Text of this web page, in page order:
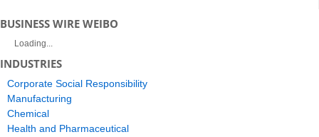
BUSINESS WIRE WEIBO
Loading...
INDUSTRIES
Corporate Social Responsibility
Manufacturing
Chemical
Health and Pharmaceutical